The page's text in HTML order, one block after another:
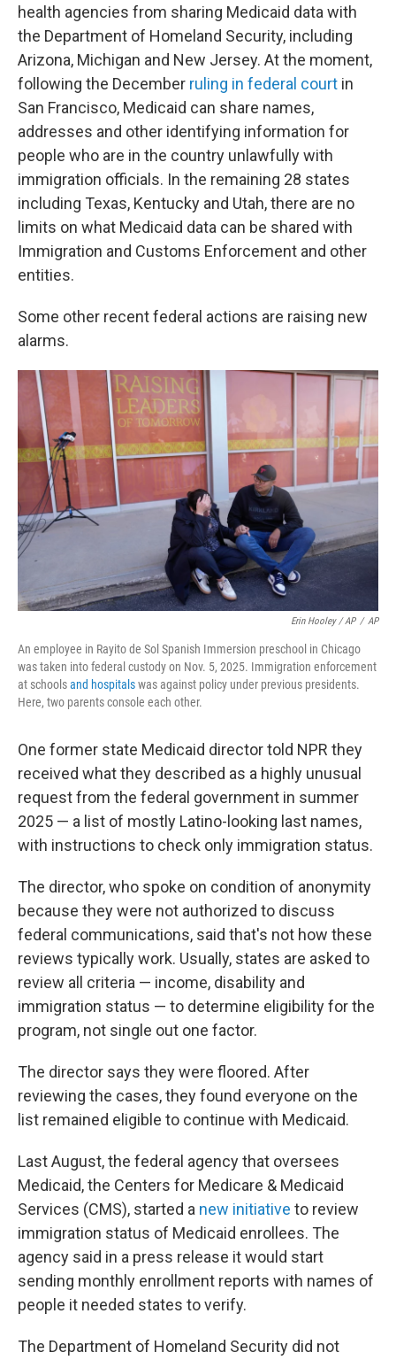
health agencies from sharing Medicaid data with
the Department of Homeland Security, including
Arizona, Michigan and New Jersey. At the moment,
following the December ruling in federal court in
San Francisco, Medicaid can share names,
addresses and other identifying information for
people who are in the country unlawfully with
immigration officials. In the remaining 28 states
including Texas, Kentucky and Utah, there are no
limits on what Medicaid data can be shared with
Immigration and Customs Enforcement and other
entities.
Some other recent federal actions are raising new
alarms.
Erin Hooley / AP / AP
An employee in Rayito de Sol Spanish Immersion preschool in Chicago
was taken into federal custody on Nov. 5, 2025. Immigration enforcement
at schoolsand hospitalswas against policy under previous presidents.
Here, two parents console each other.
One former state Medicaid director told NPR they
received what they described as a highly unusual
request from the federal government in summer
2025 — a list of mostly Latino-looking last names,
with instructions to check only immigration status.
The director, who spoke on condition of anonymity
because they were not authorized to discuss
federal communications, said that's not how these
reviews typically work. Usually, states are asked to
review all criteria — income, disability and
immigration status — to determine eligibility for the
program, not single out one factor.
The director says they were floored. After
reviewing the cases, they found everyone on the
list remained eligible to continue with Medicaid.
Last August, the federal agency that oversees
Medicaid, the Centers for Medicare & Medicaid
Services (CMS), started a new initiative to review
immigration status of Medicaid enrollees. The
agency said in a press release it would start
sending monthly enrollment reports with names of
people it needed states to verify.
The Department of Homeland Security did not